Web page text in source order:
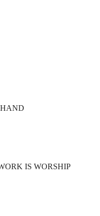
IS WORSHIP